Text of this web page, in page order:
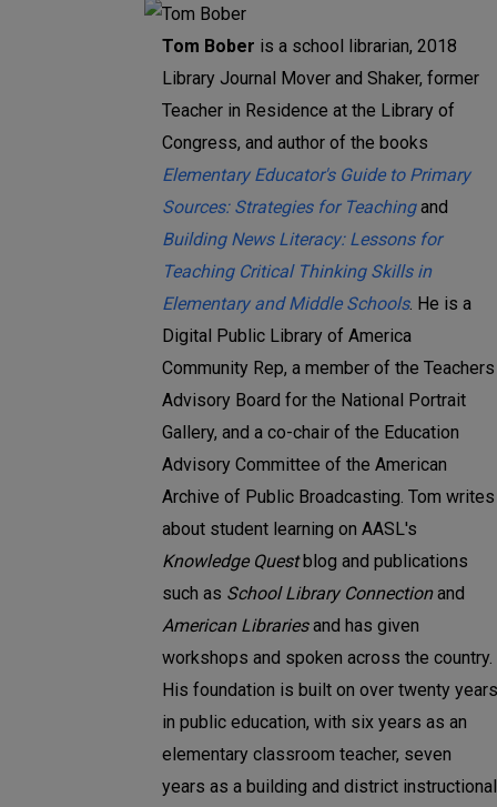
Tom Bober is a school librarian, 2018
Library Journal Mover and Shaker, former
Teacher in Residence at the Library of
Congress, and author of the books
Elementary Educator's Guide to Primary
Sources: Strategies for Teaching and
Building News Literacy: Lessons for
Teaching Critical Thinking Skills in
Elementary and Middle Schools. He is a
Digital Public Library of America
Community Rep, a member of the Teachers
Advisory Board for the National Portrait
Gallery, and a co-chair of the Education
Advisory Committee of the American
Archive of Public Broadcasting. Tom writes
about student learning on AASL's
Knowledge Questblog and publications
such as School Library Connectionand
American Librariesand has given
workshops and spoken across the country.
His foundation is built on over twenty years
in public education, with six years as an
elementary classroom teacher, seven
years as a building and district instructional